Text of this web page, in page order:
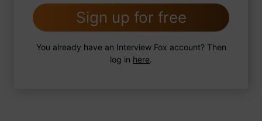
2 FoxTips Write answer Add recording
Sign up for free
You already have an Interview Fox account? Then
log in here.